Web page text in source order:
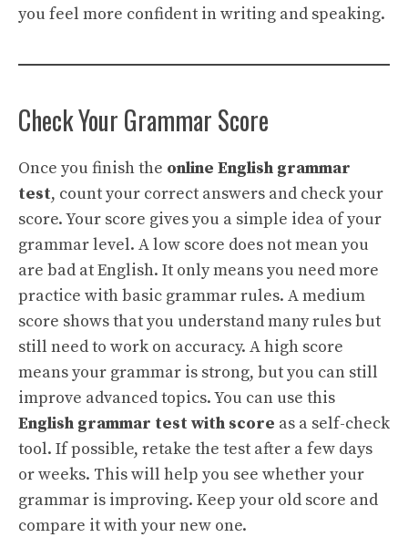
you feel more confident in writing and speaking.
Check Your Grammar Score
Once you finish the online English grammar
test, count your correct answers and check your
score. Your score gives you a simple idea of your
grammar level. A low score does not mean you
are bad at English. It only means you need more
practice with basic grammar rules. A medium
score shows that you understand many rules but
still need to work on accuracy. A high score
means your grammar is strong, but you can still
improve advanced topics. You can use this
English grammar test with score as a self-check
tool. If possible, retake the test after a few days
or weeks. This will help you see whether your
grammar is improving. Keep your old score and
compare it with your new one.